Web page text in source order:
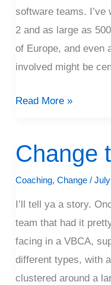
software teams.
2 and as large as
of Europe, and even
involved might be
Read More »
Change
Coaching,Change /
I’ll tell ya a story.
team that had it
facing in a VBCA,
different types, with
clustered around a
Change
the
Problem